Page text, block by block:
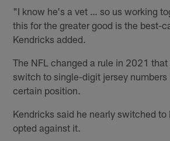
"I know he's a vet … so us working
this for the greater good is the best-
Kendricks added.
The NFL changed a rule in 2021
switch to single-digit jersey numbers
certain position.
Kendricks said he nearly switched
opted against it.